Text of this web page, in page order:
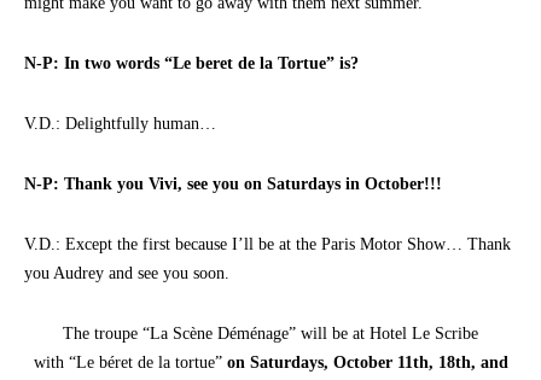
N-P: In two words “Le beret de la Tortue” is?
V.D.: Delightfully human…
N-P: Thank you Vivi, see you on Saturdays in October!!!
V.D.: Except the first because I’ll be at the Paris Motor Show… Thank
you Audrey and see you soon.
The troupe “La Scène Déménage” will be at Hotel Le Scribe
with “Le béret de la tortue” on Saturdays, October 11th, 18th, and